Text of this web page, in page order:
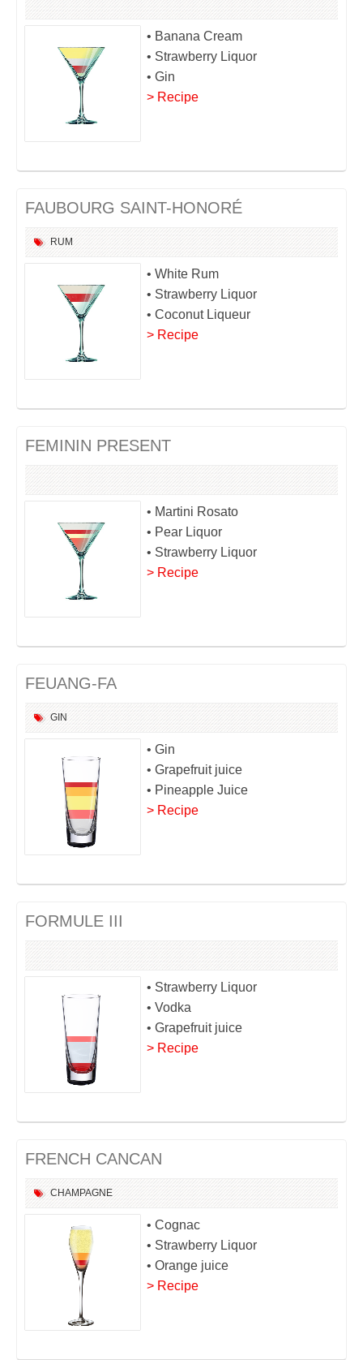
• Banana Cream
• Strawberry Liquor
• Gin
> Recipe
FAUBOURG SAINT-HONORÉ
RUM
• White Rum
• Strawberry Liquor
• Coconut Liqueur
> Recipe
FEMININ PRESENT
• Martini Rosato
• Pear Liquor
• Strawberry Liquor
> Recipe
FEUANG-FA
GIN
• Gin
• Grapefruit juice
• Pineapple Juice
> Recipe
FORMULE III
• Strawberry Liquor
• Vodka
• Grapefruit juice
> Recipe
FRENCH CANCAN
CHAMPAGNE
• Cognac
• Strawberry Liquor
• Orange juice
> Recipe